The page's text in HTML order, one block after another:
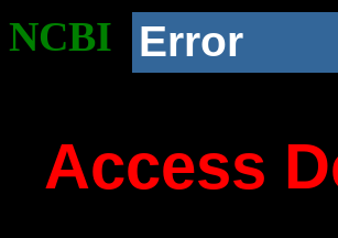
NCBI Error
Access